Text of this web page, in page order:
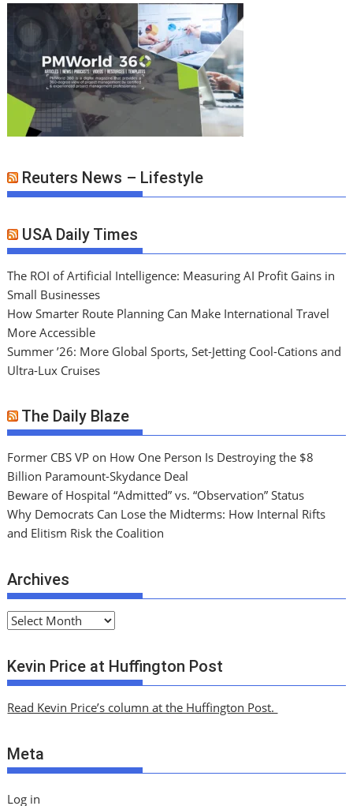
Reuters News – Lifestyle
USA Daily Times
The ROI of Artificial Intelligence: Measuring AI Profit Gains in
Small Businesses
How Smarter Route Planning Can Make International Travel
More Accessible
Summer ’26: More Global Sports, Set-Jetting Cool-Cations and
Ultra-Lux Cruises
The Daily Blaze
Former CBS VP on How One Person Is Destroying the $8
Billion Paramount-Skydance Deal
Beware of Hospital “Admitted” vs. “Observation” Status
Why Democrats Can Lose the Midterms: How Internal Rifts
and Elitism Risk the Coalition
Archives
A
c
h
v
s
Kevin Price at Huffington Post
Read Kevin Price’s column at the Huffington Post.
Meta
Log in